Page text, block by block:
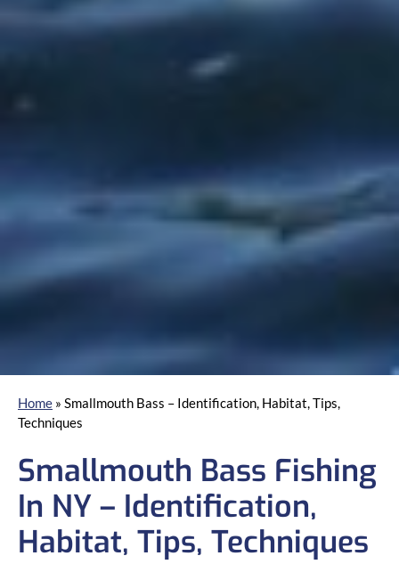
Home » Smallmouth Bass – Identification, Habitat, Tips,
Techniques
Smallmouth Bass Fishing
In NY – Identification,
Habitat, Tips, Techniques